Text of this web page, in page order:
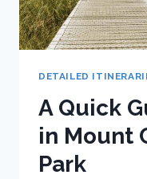
DETAILED
A Quick
in Mount
Park